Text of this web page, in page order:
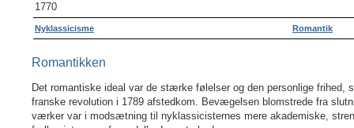
1770
Nyklassicisme Romantik
Romantikken
Det romantiske ideal var de stærke følelser og den personlige
franske revolution i 1789 afstedkom. Bevægelsen blomstrede fra
værker var i modsætning til nyklassicisternes mere akademiske,